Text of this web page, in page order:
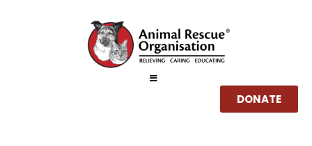
DONATE